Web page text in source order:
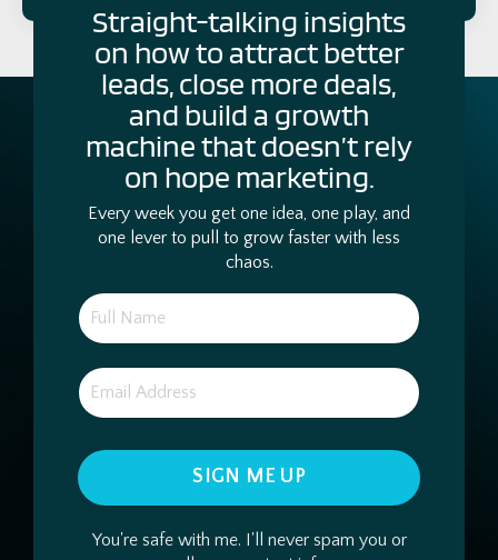
Straight-talking insights
on how to attract better
leads, close more deals,
and build a growth
machine that doesn’t rely
on hope marketing.
Every week you get one idea, one play, and
one lever to pull to grow faster with less
chaos.
SIGN ME UP
You're safe with me. I'll never spam you or